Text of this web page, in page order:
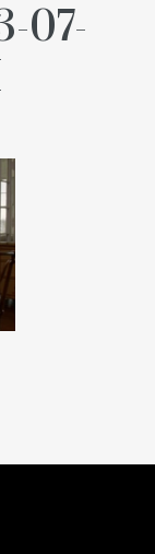
07-